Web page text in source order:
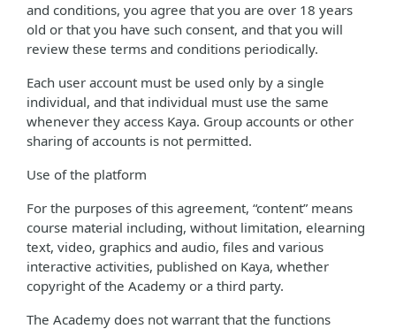
and conditions, you agree that you are over 18 years
old or that you have such consent, and that you will
review these terms and conditions periodically.
Each user account must be used only by a single
individual, and that individual must use the same
whenever they access Kaya. Group accounts or other
sharing of accounts is not permitted.
Use of the platform
For the purposes of this agreement, “content” means
course material including, without limitation, elearning
text, video, graphics and audio, files and various
interactive activities, published on Kaya, whether
copyright of the Academy or a third party.
The Academy does not warrant that the functions